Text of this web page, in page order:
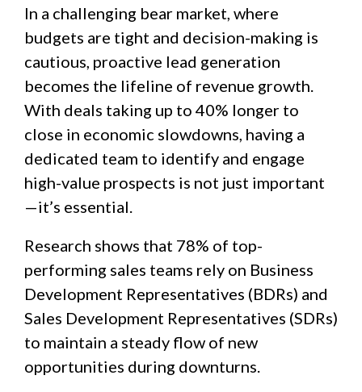
In a challenging bear market, where
budgets are tight and decision-making is
cautious, proactive lead generation
becomes the lifeline of revenue growth.
With deals taking up to 40% longer to
close in economic slowdowns, having a
dedicated team to identify and engage
high-value prospects is not just important
—it’s essential.
Research shows that 78% of top-
performing sales teams rely on Business
Development Representatives (BDRs) and
Sales Development Representatives (SDRs)
to maintain a steady flow of new
opportunities during downturns.